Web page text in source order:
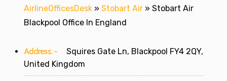
AirlineOfficesDesk » Stobart Air » Stobart Air
Blackpool Office In England
Address:-
Squires Gate Ln, Blackpool FY4 2QY,
United Kingdom